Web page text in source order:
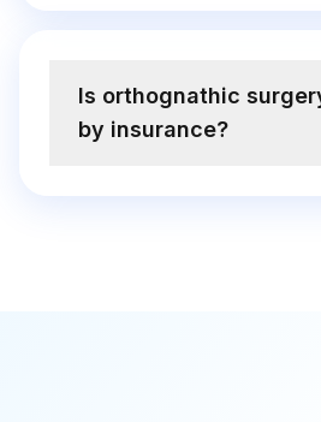
Is orthognathic
by insurance?